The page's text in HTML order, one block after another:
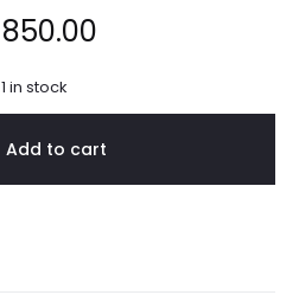
850.00
1 in stock
Add to cart